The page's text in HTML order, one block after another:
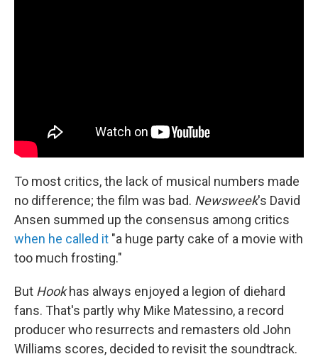
To most critics, the lack of musical numbers made
no difference; the film was bad. Newsweek's David
Ansen summed up the consensus among critics
when he called it "a huge party cake of a movie with
too much frosting."
But Hookhas always enjoyed a legion of diehard
fans. That's partly why Mike Matessino, a record
producer who resurrects and remasters old John
Williams scores, decided to revisit the soundtrack.